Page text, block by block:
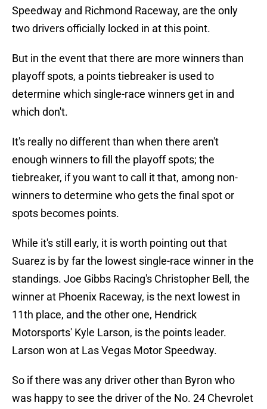
Speedway and Richmond Raceway, are the only
two drivers officially locked in at this point.
But in the event that there are more winners than
playoff spots, a points tiebreaker is used to
determine which single-race winners get in and
which don't.
It's really no different than when there aren't
enough winners to fill the playoff spots; the
tiebreaker, if you want to call it that, among non-
winners to determine who gets the final spot or
spots becomes points.
While it's still early, it is worth pointing out that
Suarez is by far the lowest single-race winner in the
standings. Joe Gibbs Racing's Christopher Bell, the
winner at Phoenix Raceway, is the next lowest in
11th place, and the other one, Hendrick
Motorsports' Kyle Larson, is the points leader.
Larson won at Las Vegas Motor Speedway.
So if there was any driver other than Byron who
was happy to see the driver of the No. 24 Chevrolet